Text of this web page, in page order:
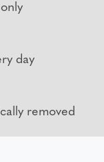
day
removed